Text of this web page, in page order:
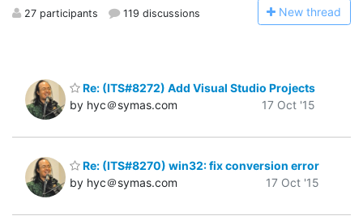
27 participants 119 discussions New thread
Re: (ITS#8272) Add Visual Studio Projects
by hyc＠symas.com
17 Oct '15
Re: (ITS#8270) win32: fix conversion error
by hyc＠symas.com
17 Oct '15